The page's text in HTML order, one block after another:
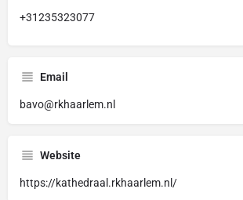
+31235323077
Email
bavo@rkhaarlem.nl
Website
https://kathedraal.rkhaarlem.nl/